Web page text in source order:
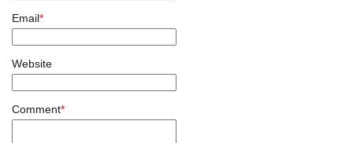
Email*
Website
Comment*